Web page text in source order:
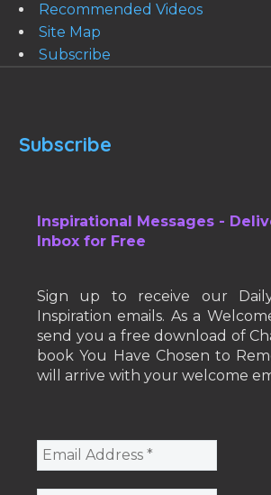
Recommended Videos
Site Map
Subscribe
Subscribe
Inspirational Messages -
Inbox for Free
Sign up to receive our
Inspiration emails. As a
send you a free download of
book You Have Chosen to
will arrive with your welcome